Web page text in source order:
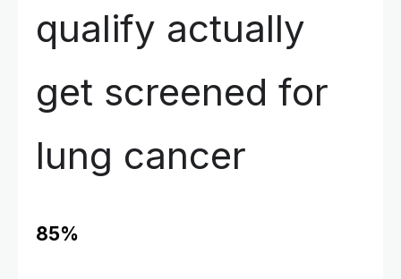
qualify actually
get screened for
lung cancer
85%